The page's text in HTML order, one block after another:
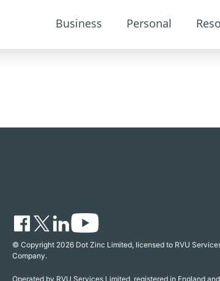
Business Personal
© Copyright 2026 Dot Zinc Limited, licensed to RVU
Company.
Operated by RVU Services Limited, registered in England